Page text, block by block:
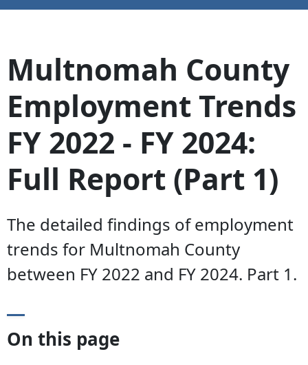
Multnomah County
Employment Trends
FY 2022 - FY 2024:
Full Report (Part 1)
The detailed findings of employment
trends for Multnomah County
between FY 2022 and FY 2024. Part 1.
On this page